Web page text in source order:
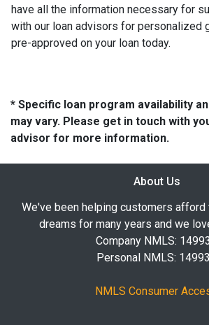
have all the information necessary for
with our loan advisors for personalized
pre-approved on your loan today.
* Specific loan program availability
may vary. Please get in touch with
advisor for more information.
About Us
We've been helping customers
dreams for many years and we
Company NMLS:
Personal NMLS:
NMLS Consumer